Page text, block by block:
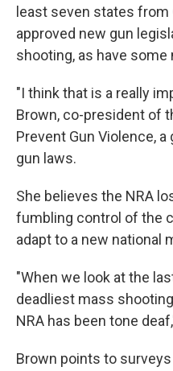
least seven states from
approved new gun
shooting, as have
"I think that is a really
Brown, co-president of
Prevent Gun Violence,
gun laws.
She believes the NRA
fumbling control of the
adapt to a new national
"When we look at the
deadliest mass
NRA has been tone
Brown points to